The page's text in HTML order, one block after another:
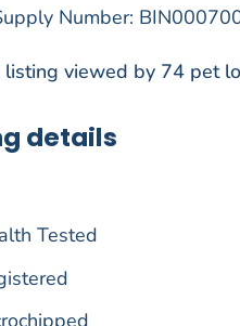
Number:
listing viewed by 74 pet
details
Tested